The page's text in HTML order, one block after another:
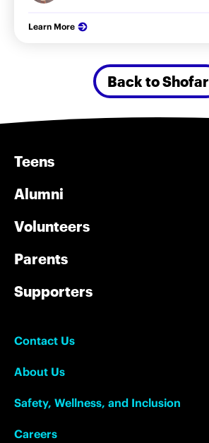
Learn More
Back to Shofar
Teens
Alumni
Volunteers
Parents
Supporters
Contact Us
About Us
Safety, Wellness, and Inclusion
Careers